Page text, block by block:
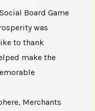
Board Game
was
to thank
make the
Merchants